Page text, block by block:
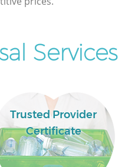
Services
Trusted Provider
Certificate